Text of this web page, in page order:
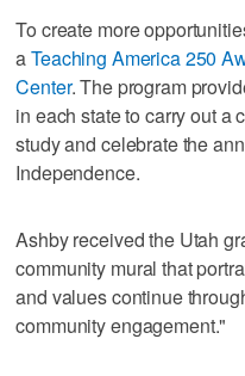
To create more
aTeaching America 250
Center. The program
in each state to carry out a
study and celebrate the
Independence.
Ashby received the Utah
community mural that
and values continue
community engagement."